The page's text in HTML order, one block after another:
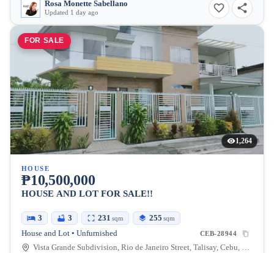
Rosa Monette Sabellano
Updated 1 day ago
FOR SALE
1,264
HOUSE
₱10,500,000
HOUSE AND LOT FOR SALE!!
3 3 231 sqm 255 sqm
House and Lot • Unfurnished CEB-28944
Vista Grande Subdivision, Rio de Janeiro Street, Talisay, Cebu, Philippines